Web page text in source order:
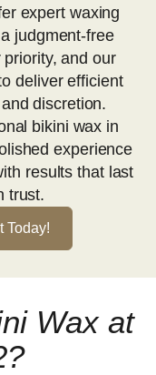
expert waxing
judgment-free
and our
deliver efficient
discretion.
bikini wax in
experience
results that last
trust.
Today!
Wax at